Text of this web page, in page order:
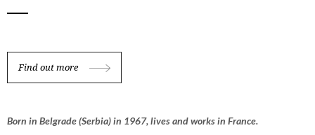
Find out more
Born in Belgrade (Serbia) in 1967, lives and works in France.